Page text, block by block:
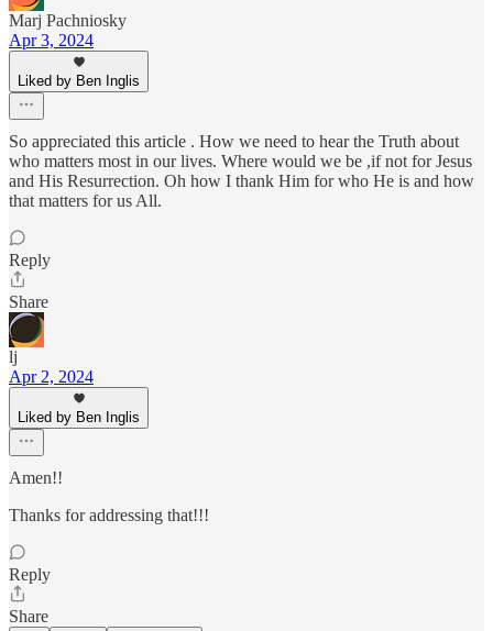
Marj Pachniosky
Apr 3, 2024
Liked by Ben Inglis
So appreciated this article . How we need to hear the Truth about
who matters most in our lives. Where would we be ,if not for Jesus
and His Resurrection. Oh how I thank Him for who He is and how
that matters for us All.
Reply
Share
lj
Apr 2, 2024
Liked by Ben Inglis
Amen!!
Thanks for addressing that!!!
Reply
Share